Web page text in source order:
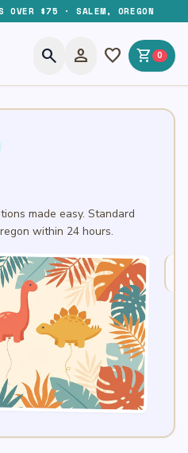
OVER $75 · SALEM, OREGON
search person favorite shopping_cart 0
made easy. Standard
within 24 hours.